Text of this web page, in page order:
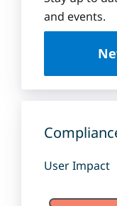
and events.
User Impact